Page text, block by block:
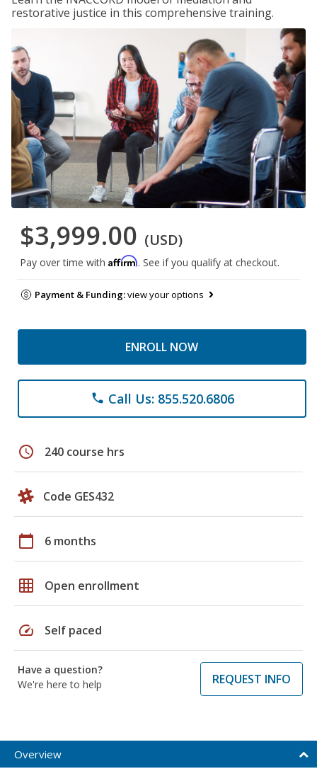
restorative justice in this comprehensive training.
$3,999.00 (USD)
Pay over time with Affirm. See if you qualify at checkout.
Payment & Funding:view your options
ENROLL NOW
phone Call Us: 855.520.6806
schedule 240 course hrs
Code GES432
calendar_today 6 months
grid_on Open enrollment
speed Self paced
Have a question?
We're here to help
REQUEST INFO
Overview